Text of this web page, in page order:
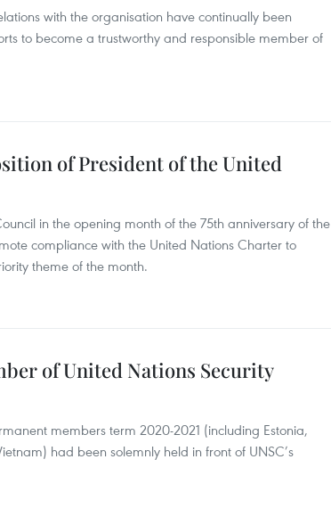
with the organisation have continually been
to become a trustworthy and responsible member of
of President of the United
in the opening month of the 75th anniversary of the
compliance with the United Nations Charter to
theme of the month.
of United Nations Security
members term 2020-2021 (including Estonia,
had been solemnly held in front of UNSC’s